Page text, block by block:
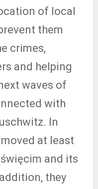
of local
them
crimes,
and helping
waves of
with
In
at least
and its
they